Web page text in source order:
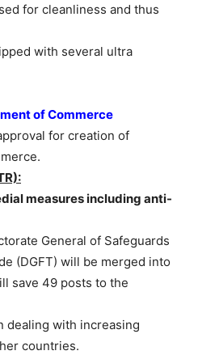
for cleanliness and thus
with several ultra
of Commerce
for creation of
measures including anti-
General of Safeguards
(DGFT) will be merged into
save 49 posts to the
dealing with increasing
countries.